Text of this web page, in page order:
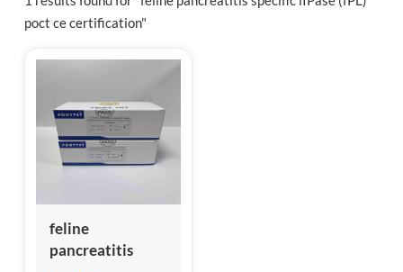
poct ce certification"
feline
pancreatitis